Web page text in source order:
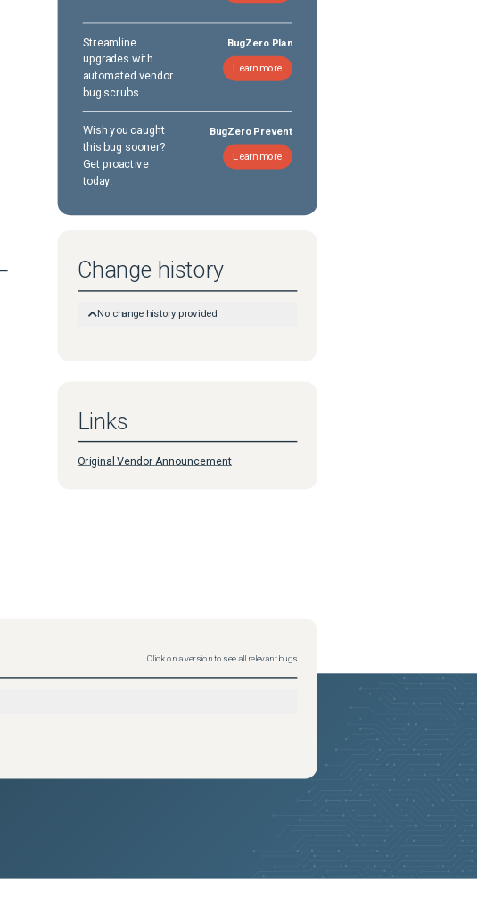
Streamline
upgrades with
automated vendor
bug scrubs
BugZero Plan
Learn more
Wish you caught
this bug sooner?
Get proactive
today.
BugZero Prevent
Learn more
Change history
No change history provided
Links
Original Vendor Announcement
Click on a version to see all relevant bugs